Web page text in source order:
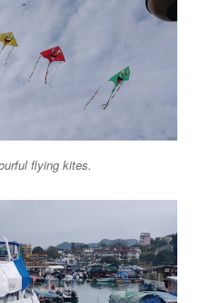
flying kites.